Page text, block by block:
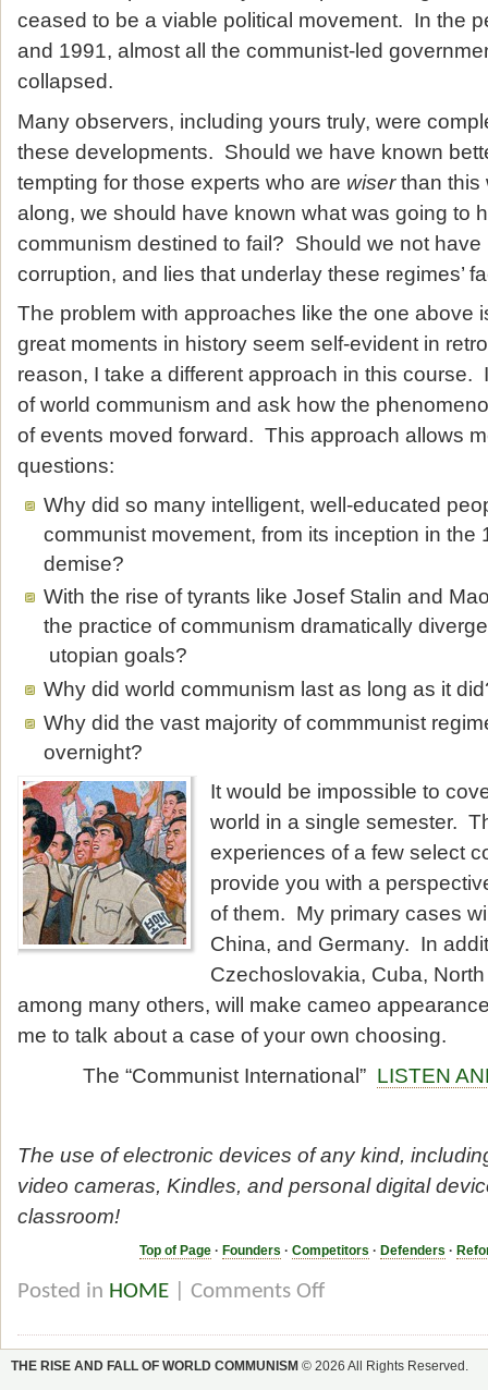
ceased to be a viable political movement. In the
and 1991, almost all the communist-led
collapsed.
Many observers, including yours truly, were
these developments. Should we have known
tempting for those experts who are wiserthan this
along, we should have known what was going to
communism destined to fail? Should we not have
corruption, and lies that underlay these regimes’
The problem with approaches like the one above
great moments in history seem self-evident in
reason, I take a different approach in this
of world communism and ask how the
of events moved forward. This approach allows
questions:
Why did so many intelligent, well-educated
communist movement, from its inception in the
demise?
With the rise of tyrants like Josef Stalin and
the practice of communism dramatically
utopian goals?
Why did world communism last as long as it
Why did the vast majority of commmunist
overnight?
It would be impossible to
world in a single semester.
experiences of a few select
provide you with a
of them. My primary cases
China, and Germany. In
Czechoslovakia, Cuba,
among many others, will make cameo
me to talk about a case of your own choosing.
The “Communist International” LISTEN
The use of electronic devices of any kind,
video cameras, Kindles, and personal digital
classroom!
Top of Page · Founders ·Competitors · Defenders ·
Posted in HOME Comments Off
THE RISE AND FALL OF WORLD COMMUNISM © 2026 All Rights Reserved.